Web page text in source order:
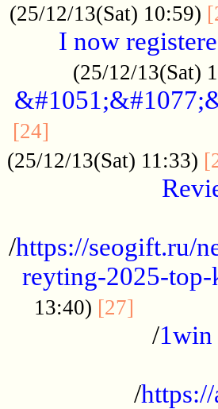
(25/12/13(Sat) 10:59)
I now
(25/12/13(Sat)
[24]
(25/12/13(Sat) 11:33)
/https://seogift.ru/
reyting-2025-
13:40) [27]
/1win
/